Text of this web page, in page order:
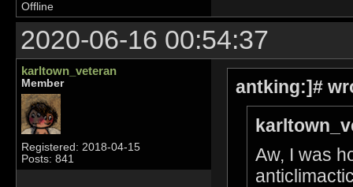
Offline
2020-06-16 00:54:37
karltown_veteran
Member
Registered: 2018-04-15
Posts: 841
antking:]#
Aw, I was